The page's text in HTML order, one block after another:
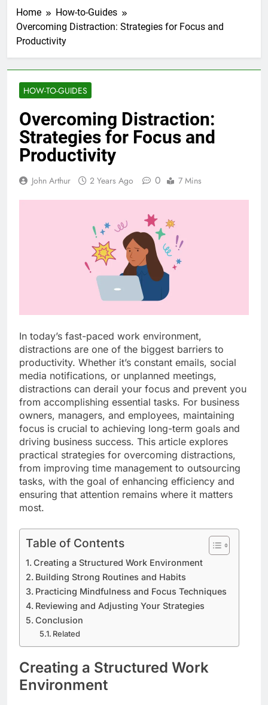
Home
How-to-Guides
Overcoming Distraction: Strategies for Focus and
Productivity
HOW-TO-GUIDES
Overcoming Distraction:
Strategies for Focus and
Productivity
John Arthur 2 Years Ago 0 7 Mins
In today’s fast-paced work environment,
distractions are one of the biggest barriers to
productivity. Whether it’s constant emails, social
media notifications, or unplanned meetings,
distractions can derail your focus and prevent you
from accomplishing essential tasks. For business
owners, managers, and employees, maintaining
focus is crucial to achieving long-term goals and
driving business success. This article explores
practical strategies for overcoming distractions,
from improving time management to outsourcing
tasks, with the goal of enhancing efficiency and
ensuring that attention remains where it matters
most.
Table of Contents
Creating a Structured Work Environment
Building Strong Routines and Habits
Practicing Mindfulness and Focus Techniques
Reviewing and Adjusting Your Strategies
Conclusion
Related
Creating a Structured Work
Environment